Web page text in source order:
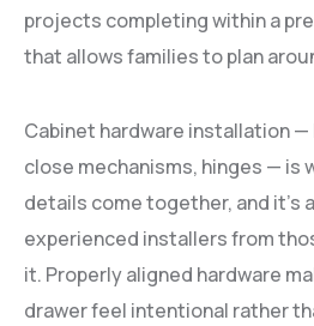
projects completing within a
that allows families to plan
Cabinet hardware installation
close mechanisms, hinges — is
details come together, and it’s
experienced installers from
it. Properly aligned hardware
drawer feel intentional rather